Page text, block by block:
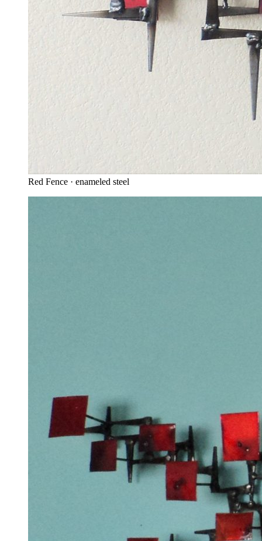
Red Fence · enameled steel